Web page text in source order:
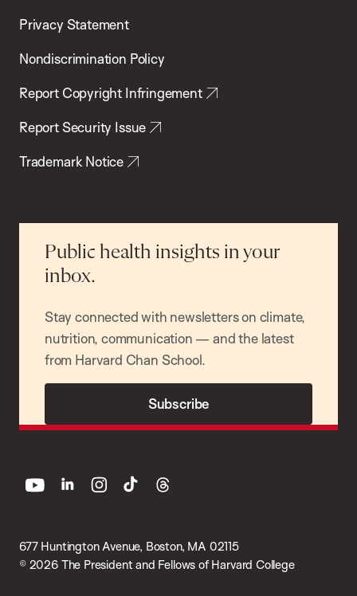
Privacy Statement
Nondiscrimination Policy
Report Copyright Infringement
Report Security Issue
Trademark Notice
Public health insights in your
inbox.
Stay connected with newsletters on climate,
nutrition, communication — and the latest
from Harvard Chan School.
Subscribe
677 Huntington Avenue, Boston, MA 02115
© 2026 The President and Fellows of Harvard College
youtube linkedin instagram
tiktok threads